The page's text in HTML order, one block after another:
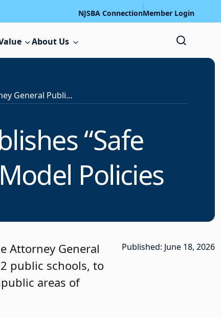
NJSBA ConnectionMember Login
About Us
Office of the Attorney General Publishes “Safe Communities Act” (P.L.2025, c.401) Model Policies
“Safe
Policies
Attorney General
public schools, to
areas of
Published: June 18, 2026